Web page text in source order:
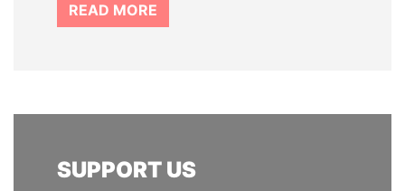
READ MORE
SUPPORT US